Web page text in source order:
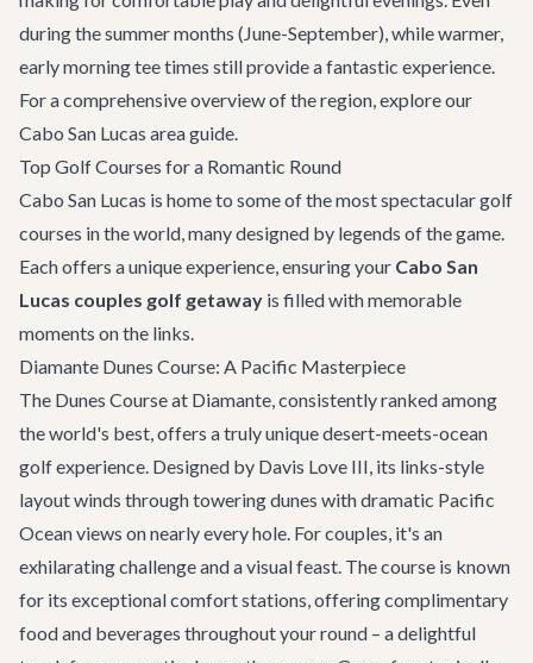
during the summer months (June-September), while warmer,
early morning tee times still provide a fantastic experience.
For a comprehensive overview of the region, explore our
Cabo San Lucas area guide.
Top Golf Courses for a Romantic Round
Cabo San Lucas is home to some of the most spectacular golf
courses in the world, many designed by legends of the game.
Each offers a unique experience, ensuring your Cabo San
Lucas couples golf getaway is filled with memorable
moments on the links.
Diamante Dunes Course: A Pacific Masterpiece
The Dunes Course at Diamante, consistently ranked among
the world's best, offers a truly unique desert-meets-ocean
golf experience. Designed by Davis Love III, its links-style
layout winds through towering dunes with dramatic Pacific
Ocean views on nearly every hole. For couples, it's an
exhilarating challenge and a visual feast. The course is known
for its exceptional comfort stations, offering complimentary
food and beverages throughout your round – a delightful